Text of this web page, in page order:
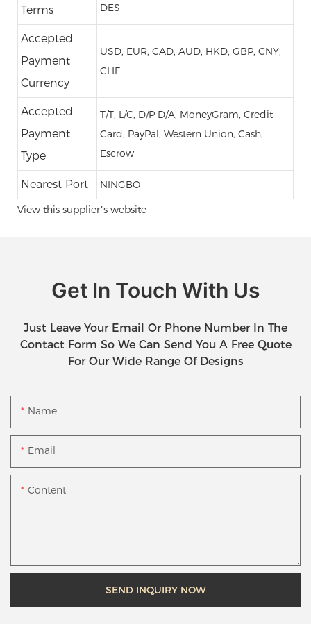
Terms
DES
Accepted
Payment
Currency
USD, EUR, CAD, AUD, HKD, GBP, CNY,
CHF
Accepted
Payment
Type
T/T, L/C, D/P D/A, MoneyGram, Credit
Card, PayPal, Western Union, Cash,
Escrow
Nearest Port
NINGBO
View this supplier’s website
Get In Touch With Us
Just Leave Your Email Or Phone Number In The
Contact Form So We Can Send You A Free Quote
For Our Wide Range Of Designs
Name
Email
Content
SEND INQUIRY NOW